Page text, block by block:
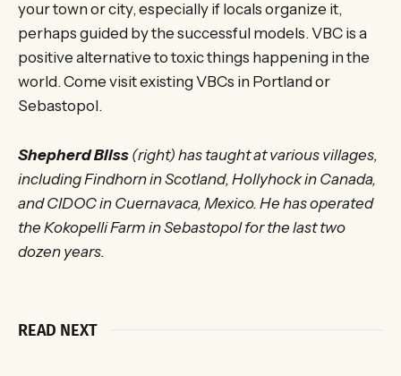
your town or city, especially if locals organize it,
perhaps guided by the successful models. VBC is a
positive alternative to toxic things happening in the
world. Come visit existing VBCs in Portland or
Sebastopol.
Shepherd Bliss (right) has taught at various villages,
including Findhorn in Scotland, Hollyhock in Canada,
and CIDOC in Cuernavaca, Mexico. He has operated
the Kokopelli Farm in Sebastopol for the last two
dozen years.
READ NEXT